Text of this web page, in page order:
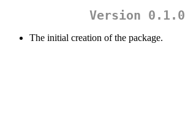
Version 0.1.0
The initial creation of the package.